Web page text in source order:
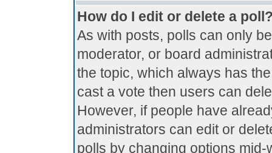
How do I edit or delete a
As with posts, polls can only
moderator, or board
the topic, which always has
cast a vote then users can
However, if people have
administrators can edit or
polls by changing options